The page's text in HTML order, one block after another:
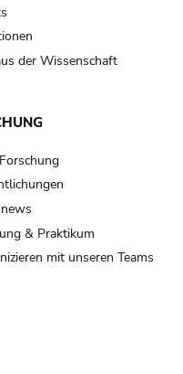
der Wissenschaft
& Praktikum
mit unseren Teams